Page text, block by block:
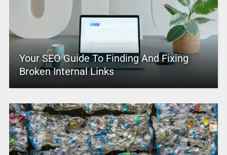
Your SEO Guide To Finding And Fixing
Broken Internal Links